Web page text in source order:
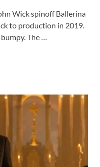
Wick spinoff Ballerina
to production in 2019.
The …